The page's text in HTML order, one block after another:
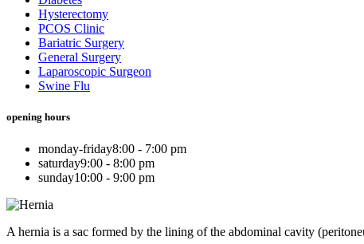
Hysterectomy
PCOS Clinic
Bariatric Surgery
General Surgery
Laparoscopic Surgeon
Swine Flu
opening hours
monday-friday8:00 - 7:00 pm
saturday9:00 - 8:00 pm
sunday10:00 - 9:00 pm
A hernia is a sac formed by the lining of the abdominal cavity